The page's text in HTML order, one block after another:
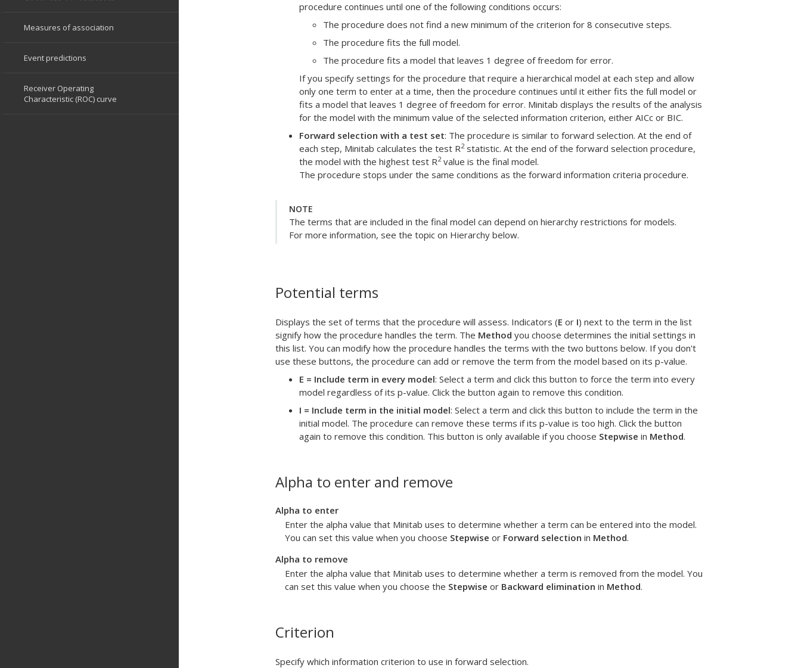
procedure continues until one of the following conditions occurs:
The procedure does not find a new minimum of the criterion for 8 consecutive steps.
The procedure fits the full model.
The procedure fits a model that leaves 1 degree of freedom for error.
If you specify settings for the procedure that require a hierarchical model at each step and allow
only one term to enter at a time, then the procedure continues until it either fits the full model or
fits a model that leaves 1 degree of freedom for error. Minitab displays the results of the analysis
for the model with the minimum value of the selected information criterion, either AICc or BIC.
Forward selection with a test set: The procedure is similar to forward selection. At the end of
each step, Minitab calculates the test R2statistic. At the end of the forward selection procedure,
the model with the highest test R2value is the final model.
The procedure stops under the same conditions as the forward information criteria procedure.
NOTE
The terms that are included in the final model can depend on hierarchy restrictions for models.
For more information, see the topic on Hierarchy below.
Potential terms
Displays the set of terms that the procedure will assess. Indicators (E or I) next to the term in the list
signify how the procedure handles the term. The Method you choose determines the initial settings in
this list. You can modify how the procedure handles the terms with the two buttons below. If you don't
use these buttons, the procedure can add or remove the term from the model based on its p-value.
E = Include term in every model: Select a term and click this button to force the term into every
model regardless of its p-value. Click the button again to remove this condition.
I = Include term in the initial model: Select a term and click this button to include the term in the
initial model. The procedure can remove these terms if its p-value is too high. Click the button
again to remove this condition. This button is only available if you choose Stepwise in Method.
Alpha to enter and remove
Alpha to enter
Enter the alpha value that Minitab uses to determine whether a term can be entered into the model.
You can set this value when you choose Stepwise or Forward selection in Method.
Alpha to remove
Enter the alpha value that Minitab uses to determine whether a term is removed from the model. You
can set this value when you choose the Stepwise or Backward elimination in Method.
Criterion
Specify which information criterion to use in forward selection.